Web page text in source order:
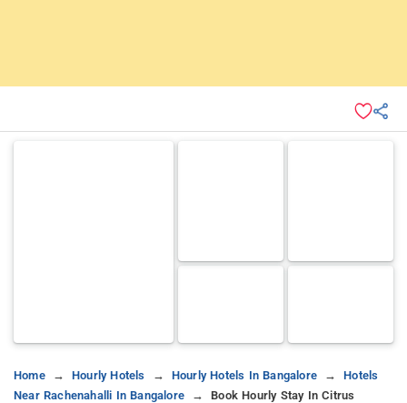
Home Hourly Hotels Hourly Hotels In Bangalore
Hotels
Near Rachenahalli In Bangalore
Book Hourly Stay In Citrus